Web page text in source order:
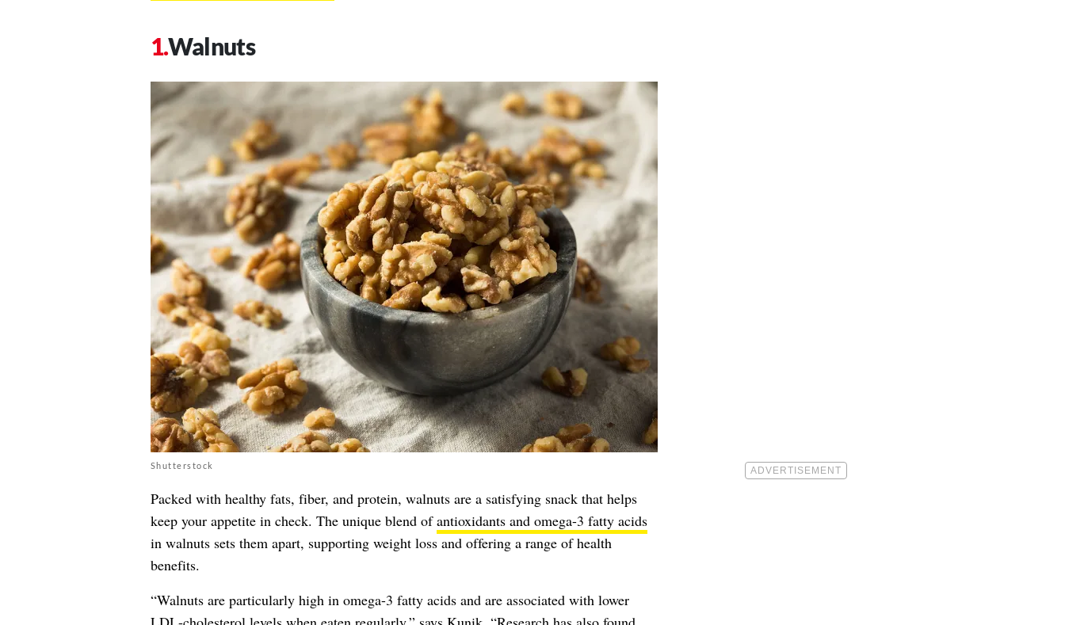
Walnuts
Shutterstock
Packed with healthy fats, fiber, and protein, walnuts are a satisfying snack that helps
keep your appetite in check. The unique blend ofantioxidants and omega-3 fatty acids
in walnuts sets them apart, supporting weight loss and offering a range of health
benefits.
“Walnuts are particularly high in omega-3 fatty acids and are associated with lower